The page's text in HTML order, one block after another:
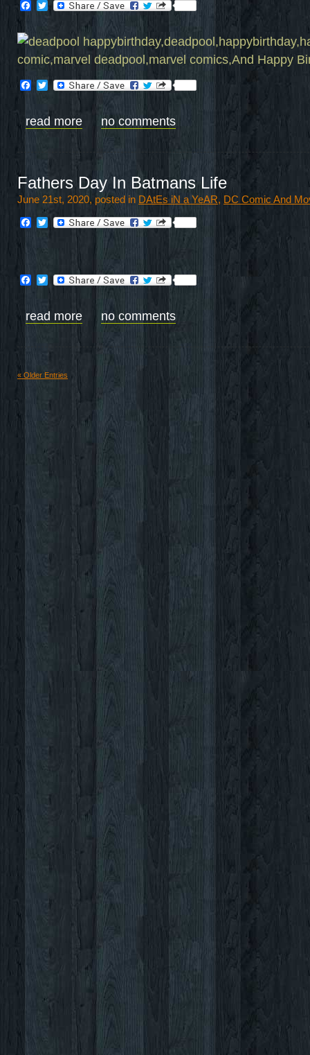
Facebook
Twitter
Facebook
Twitter
read more no comments
Fathers Day In Batmans Life
June 21st, 2020, posted in DAtEs iN a YeAR, DC Comic And
Facebook
Twitter
Facebook
Twitter
read more no comments
« Older Entries